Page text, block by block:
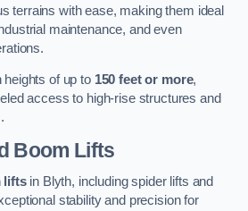
terrains with ease, making them ideal
maintenance, and even
heights of up to 150 feet or more,
access to high-rise structures and
Boom Lifts
liftsin Blyth, including spider lifts and
stability and precision for